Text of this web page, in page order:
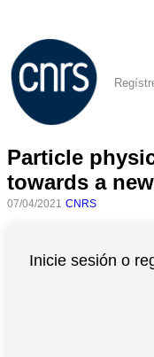
Particle
towards a
07/04/2021 CNRS
Inicie sesión o